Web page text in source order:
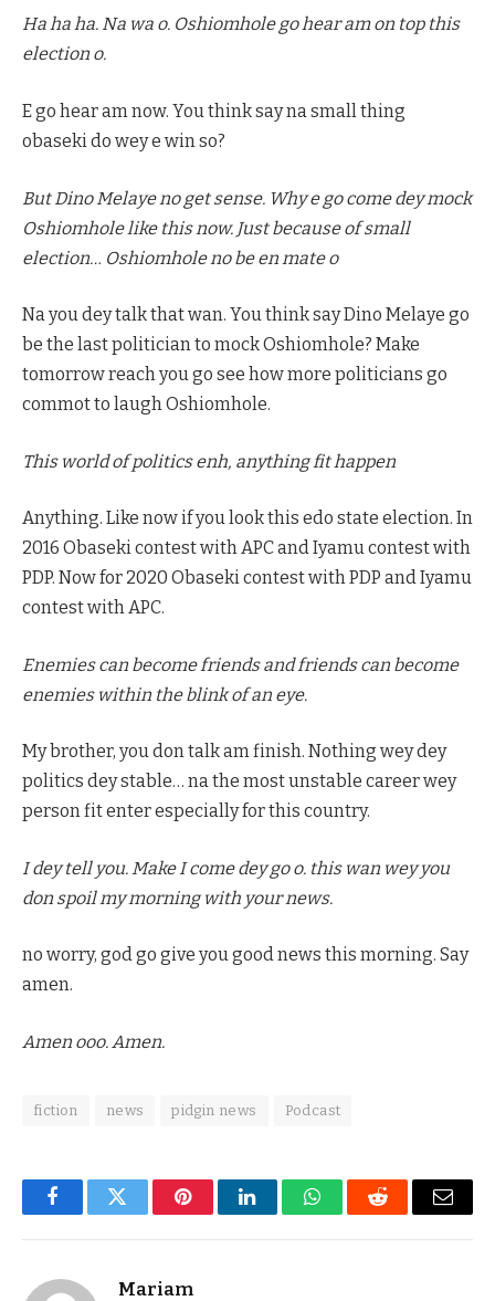
Ha ha ha. Na wa o. Oshiomhole go hear am on top this
election o.
E go hear am now. You think say na small thing
obaseki do wey e win so?
But Dino Melaye no get sense. Why e go come dey mock
Oshiomhole like this now. Just because of small
election… Oshiomhole no be en mate o
Na you dey talk that wan. You think say Dino Melaye go
be the last politician to mock Oshiomhole? Make
tomorrow reach you go see how more politicians go
commot to laugh Oshiomhole.
This world of politics enh, anything fit happen
Anything. Like now if you look this edo state election. In
2016 Obaseki contest with APC and Iyamu contest with
PDP. Now for 2020 Obaseki contest with PDP and Iyamu
contest with APC.
Enemies can become friends and friends can become
enemies within the blink of an eye.
My brother, you don talk am finish. Nothing wey dey
politics dey stable… na the most unstable career wey
person fit enter especially for this country.
I dey tell you. Make I come dey go o. this wan wey you
don spoil my morning with your news.
no worry, god go give you good news this morning. Say
amen.
Amen ooo. Amen.
fiction news pidgin news Podcast
FacebookTwitter PinterestLinkedInWhatsAppReddit Email
Mariam